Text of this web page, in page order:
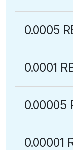
0.0005
0.0001
0.00005
0.00001